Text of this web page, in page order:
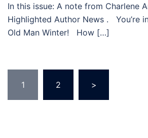
In this issue: A note from Charlene
Highlighted Author News . You’re
Old Man Winter! How […]
pagination
1 2 >